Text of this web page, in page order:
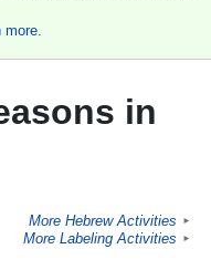
more.
in
More Hebrew Activities ►
More Labeling Activities ►